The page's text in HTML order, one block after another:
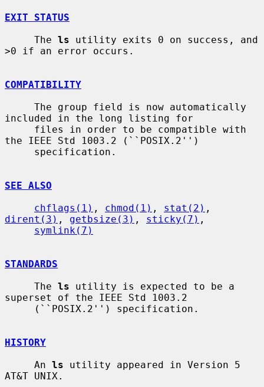
EXIT STATUS
     The
ls utility exits 0 on success, and
>0 if an error occurs.
COMPATIBILITY
included in the long listing for
the IEEE Std 1003.2 (``POSIX.2'')
SEE ALSO
chflags(1) , chmod(1) , stat(2)
dirent(3) , getbsize(3) , sticky(7) ,
symlink(7)
STANDARDS
     The
ls utility is expected to be a
superset of the IEEE Std 1003.2
HISTORY
     An
ls utility appeared in Version 5
AT&T UNIX.